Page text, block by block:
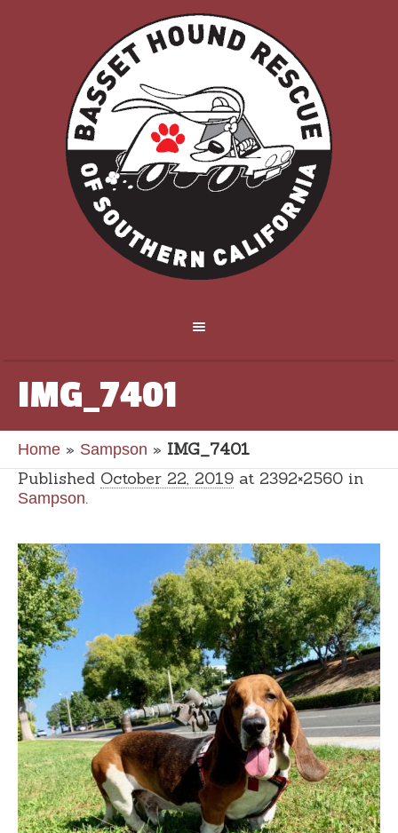
IMG_7401
Home » Sampson » IMG_7401
Published October 22, 2019 at 2392×2560 in
Sampson.